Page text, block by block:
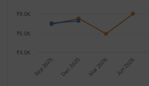
Sep 2025 Dec 2025 Mar 2026 Jun 2026
₹6.0K
₹8.0K
₹4.0K